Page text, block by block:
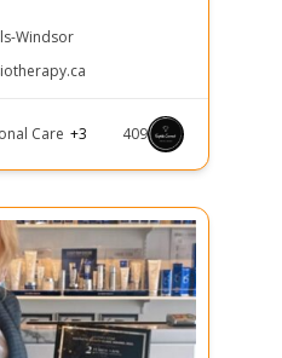
Windsor
Care +3 409